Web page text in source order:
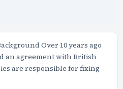
Over 10 years ago
an agreement with British
are responsible for fixing